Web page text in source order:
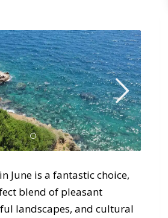
June is a fantastic choice,
blend of pleasant
landscapes, and cultural